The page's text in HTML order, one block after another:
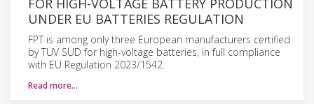
FOR HIGH-VOLTAGE BATTERY PRODUCTION
UNDER EU BATTERIES REGULATION
FPT is among only three European manufacturers certified
by TÜV SÜD for high-voltage batteries, in full compliance
with EU Regulation 2023/1542.
Read more…